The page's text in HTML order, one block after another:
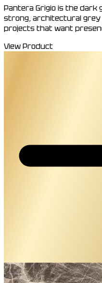
Pantera Grigio is the dark
strong, architectural
projects that want
View Product